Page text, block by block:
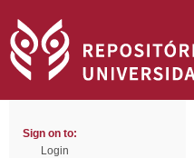
Sign on to:
Login